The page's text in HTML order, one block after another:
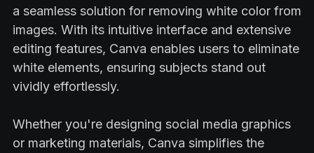
a seamless solution for removing white color from
images. With its intuitive interface and extensive
editing features, Canva enables users to eliminate
white elements, ensuring subjects stand out
vividly effortlessly.
Whether you're designing social media graphics
or marketing materials, Canva simplifies the